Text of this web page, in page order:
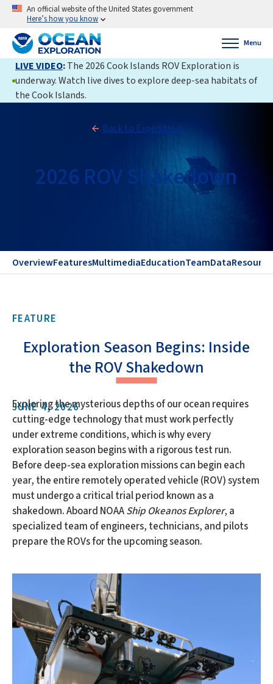
An official website of the United States government
Here’s how you know
Menu
LIVE VIDEO:The 2026 Cook Islands ROV Exploration is
underway. Watch live dives to explore deep-sea habitats of
the Cook Islands.
Back to Expedition
2026 ROV Shakedown
OverviewFeaturesMultimediaEducationTeamData
FEATURE
Exploration Season Begins: Inside
the ROV Shakedown
JUNE 4, 2026
Exploring the mysterious depths of our ocean requires
cutting-edge technology that must work perfectly
under extreme conditions, which is why every
exploration season begins with a rigorous test run.
Before deep-sea exploration missions can begin each
year, the entire remotely operated vehicle (ROV) system
must undergo a critical trial period known as a
shakedown. Aboard NOAAShip Okeanos Explorer, a
specialized team of engineers, technicians, and pilots
prepare the ROVs for the upcoming season.